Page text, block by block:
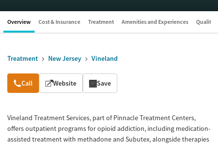
Overview Cost & Insurance Treatment Amenities and Experiences Quality
Treatment New Jersey Vineland
Overview
Call Website Save
Vineland Treatment Services, part of Pinnacle Treatment Centers,
offers outpatient programs for opioid addiction, including medication-
assisted treatment with methadone and Subutex, alongside therapies